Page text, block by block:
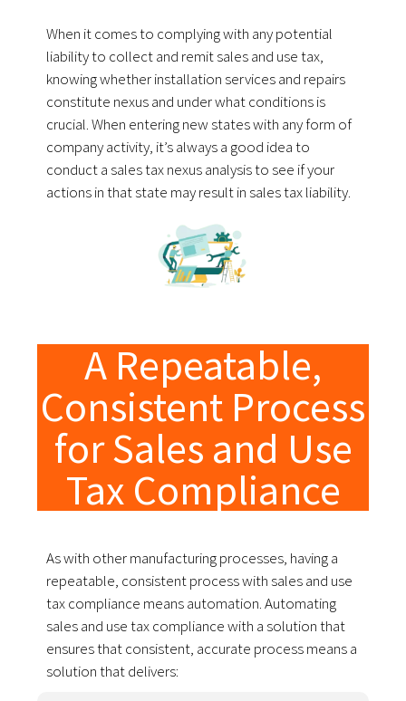
When it comes to complying with any potential
liability to collect and remit sales and use tax,
knowing whether installation services and repairs
constitute nexus and under what conditions is
crucial. When entering new states with any form of
company activity, it’s always a good idea to
conduct a sales tax nexus analysis to see if your
actions in that state may result in sales tax liability.
A Repeatable,
Consistent Process
for Sales and Use
Tax Compliance
As with other manufacturing processes, having a
repeatable, consistent process with sales and use
tax compliance means automation. Automating
sales and use tax compliance with a solution that
ensures that consistent, accurate process means a
solution that delivers: